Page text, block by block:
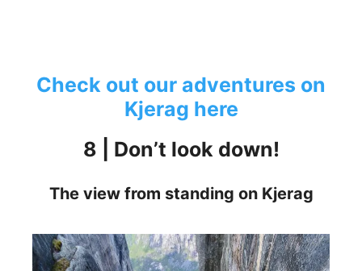
Check out our adventures on
Kjerag here
8 | Don’t look down!
The view from standing on Kjerag